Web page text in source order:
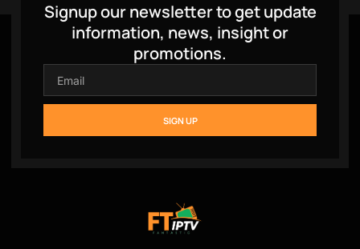
Signup our newsletter to get update
information, news, insight or
promotions.
SIGN UP